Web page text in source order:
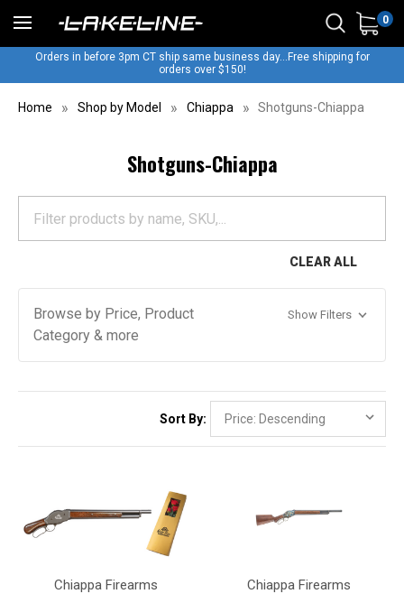
0
Orders in before 3pm CT ship same business day...Free shipping for
orders over $150!
Home Shop by Model Chiappa Shotguns-Chiappa
Shotguns-Chiappa
CLEAR ALL
Browse by Price, Product
Category & more
Show Filters
Sort By:
Chiappa Firearms Chiappa Firearms